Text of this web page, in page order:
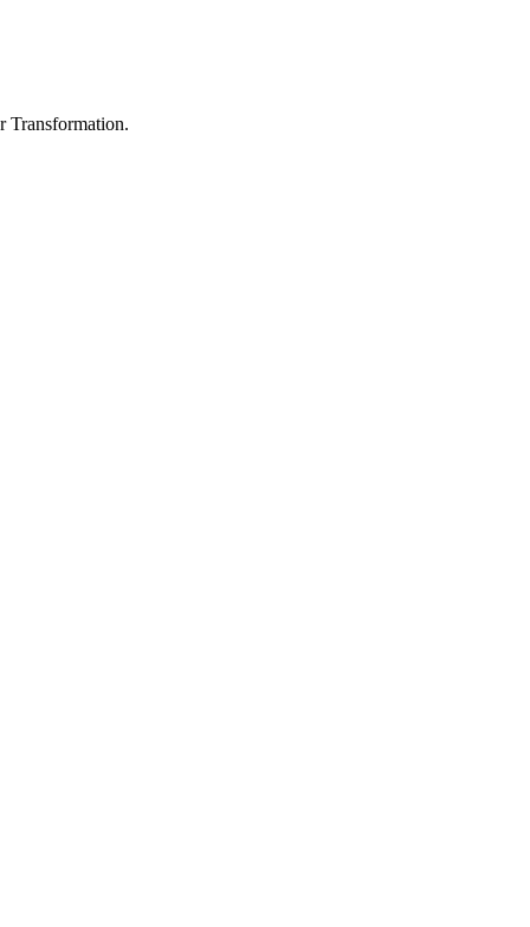
Transformation.